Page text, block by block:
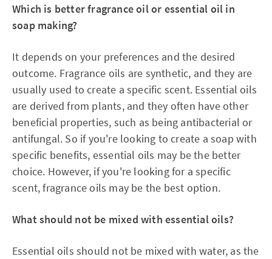
Which is better fragrance oil or essential oil in
soap making?
It depends on your preferences and the desired
outcome. Fragrance oils are synthetic, and they are
usually used to create a specific scent. Essential oils
are derived from plants, and they often have other
beneficial properties, such as being antibacterial or
antifungal. So if you're looking to create a soap with
specific benefits, essential oils may be the better
choice. However, if you're looking for a specific
scent, fragrance oils may be the best option.
What should not be mixed with essential oils?
Essential oils should not be mixed with water, as the